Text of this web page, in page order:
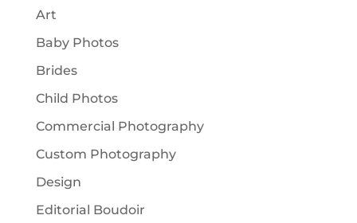
Art
Baby Photos
Brides
Child Photos
Commercial Photography
Custom Photography
Design
Editorial Boudoir